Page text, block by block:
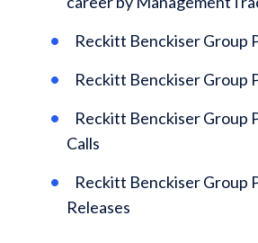
Reckitt Benckiser Group
Reckitt Benckiser Group
Reckitt Benckiser Group
Calls
Reckitt Benckiser Group
Releases